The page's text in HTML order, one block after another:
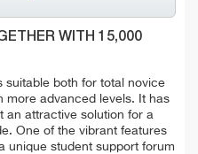
WITH 15,000
suitable both for total novice
more advanced levels. It has
an attractive solution for a
One of the vibrant features
unique student support forum